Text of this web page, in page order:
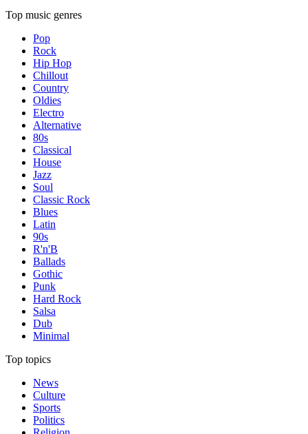
Top music genres
Pop
Rock
Hip Hop
Chillout
Country
Oldies
Electro
Alternative
80s
Classical
House
Jazz
Soul
Classic Rock
Blues
Latin
90s
R'n'B
Ballads
Gothic
Punk
Hard Rock
Salsa
Dub
Minimal
Top topics
News
Culture
Sports
Politics